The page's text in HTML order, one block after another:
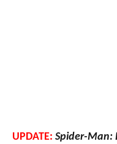
UPDATE: Spider-Man: